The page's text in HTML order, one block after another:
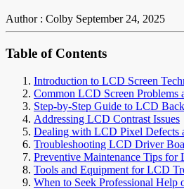
Author : Colby September 24, 2025
Table of Contents
Introduction to LCD Screen
Common LCD Screen Problems
Step-by-Step Guide to LCD
Addressing LCD Contrast Issues
Dealing with LCD Pixel Defects
Troubleshooting LCD Driver
Preventive Maintenance Tips for
Tools and Equipment for LCD
When to Seek Professional Help